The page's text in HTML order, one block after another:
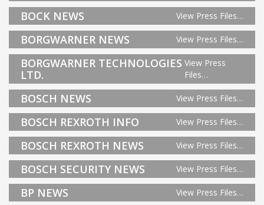
BOCK NEWS View Press Files…
BORGWARNER NEWS View Press Files…
BORGWARNER TECHNOLOGIES
LTD.
View Press
Files…
BOSCH NEWS View Press Files…
BOSCH REXROTH INFO View Press Files…
BOSCH REXROTH NEWS View Press Files…
BOSCH SECURITY NEWS View Press Files…
BP NEWS View Press Files…